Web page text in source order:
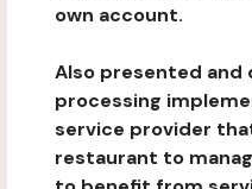
own account.
Also presented
processing
service provider
restaurant to